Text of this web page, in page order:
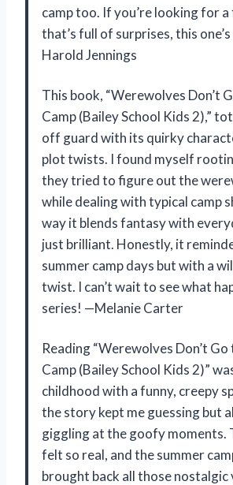
camp too. If you’re looking for
that’s full of surprises, this
Harold Jennings
This book, “Werewolves Don’t
Camp (Bailey School Kids 2),”
off guard with its quirky
plot twists. I found myself
they tried to figure out the
while dealing with typical camp
way it blends fantasy with
just brilliant. Honestly, it
summer camp days but with a
twist. I can’t wait to see what
series! —Melanie Carter
Reading “Werewolves Don’t
Camp (Bailey School Kids 2)”
childhood with a funny, creepy
the story kept me guessing but
giggling at the goofy moments.
felt so real, and the summer
brought back all those nostalgic